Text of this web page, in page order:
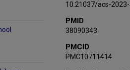
10.21037/acs-
PMID
38090343
PMCID
PMC10711414